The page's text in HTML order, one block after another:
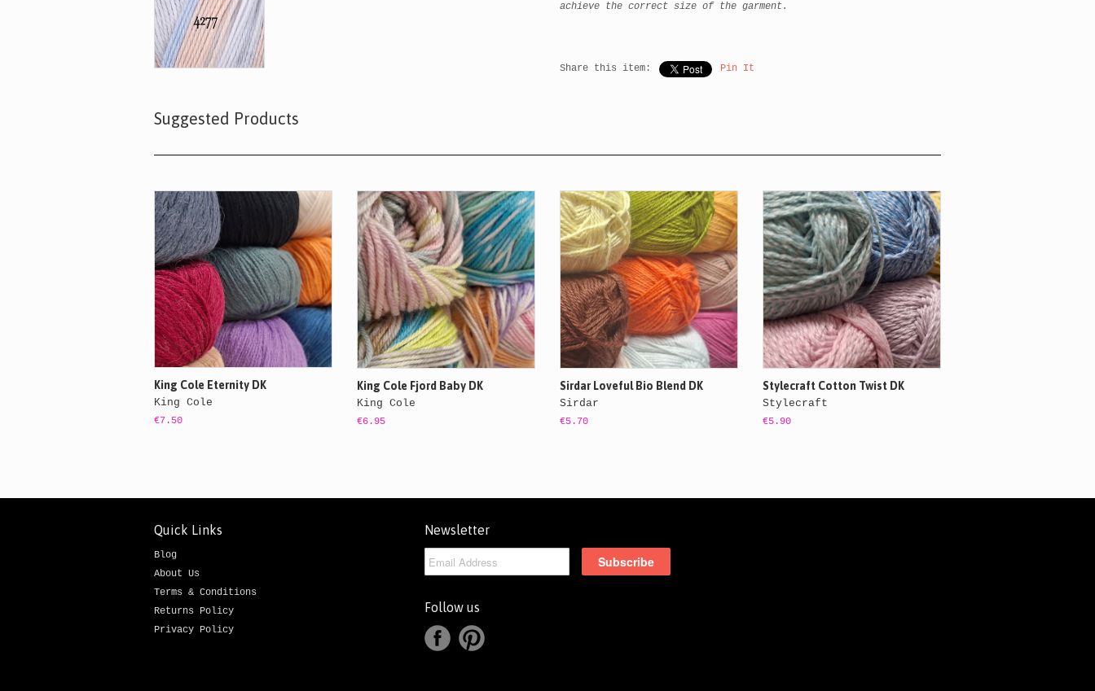
achieve the correct size of the garment.
Share this item: Pin It
Suggested Products
King Cole Eternity DK
King Cole
€7.50
King Cole Fjord Baby DK
King Cole
€6.95
Sirdar Loveful Bio Blend DK
Sirdar
€5.70
Stylecraft Cotton Twist DK
Stylecraft
€5.90
Quick Links
Blog
About Us
Terms & Conditions
Returns Policy
Privacy Policy
Newsletter
Follow us